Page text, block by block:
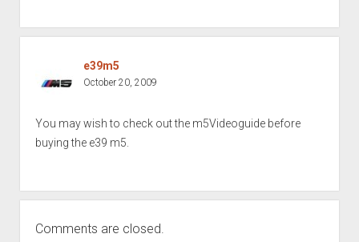
e39m5
October 20, 2009
You may wish to check out the m5Videoguide before
buying the e39 m5.
Comments are closed.